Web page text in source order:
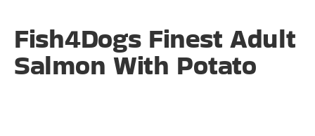
Fish4Dogs Finest Adult
Salmon With Potato